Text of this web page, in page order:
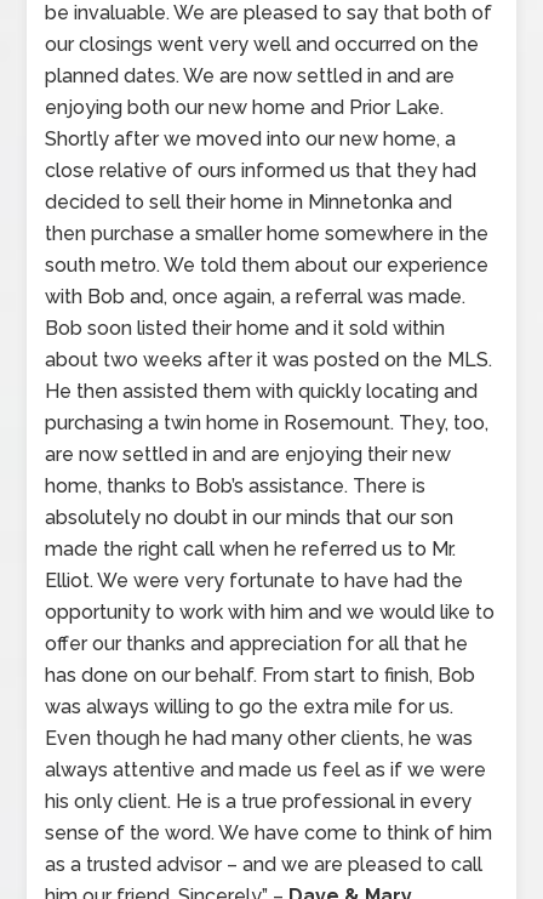
be invaluable. We are pleased to say that both of
our closings went very well and occurred on the
planned dates. We are now settled in and are
enjoying both our new home and Prior Lake.
Shortly after we moved into our new home, a
close relative of ours informed us that they had
decided to sell their home in Minnetonka and
then purchase a smaller home somewhere in the
south metro. We told them about our experience
with Bob and, once again, a referral was made.
Bob soon listed their home and it sold within
about two weeks after it was posted on the MLS.
He then assisted them with quickly locating and
purchasing a twin home in Rosemount. They, too,
are now settled in and are enjoying their new
home, thanks to Bob’s assistance. There is
absolutely no doubt in our minds that our son
made the right call when he referred us to Mr.
Elliot. We were very fortunate to have had the
opportunity to work with him and we would like to
offer our thanks and appreciation for all that he
has done on our behalf. From start to finish, Bob
was always willing to go the extra mile for us.
Even though he had many other clients, he was
always attentive and made us feel as if we were
his only client. He is a true professional in every
sense of the word. We have come to think of him
as a trusted advisor – and we are pleased to call